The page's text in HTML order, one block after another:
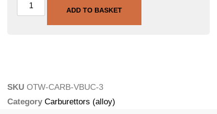
ADD TO BASKET
SKU OTW-CARB-VBUC-3
Category Carburettors (alloy)